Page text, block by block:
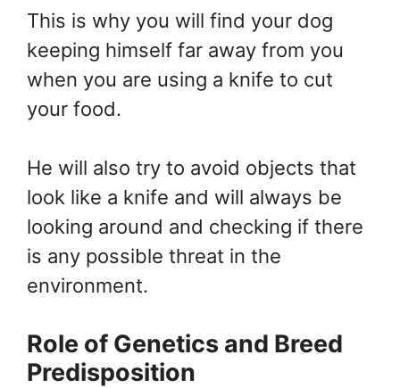
This is why you will find your dog
keeping himself far away from you
when you are using a knife to cut
your food.
He will also try to avoid objects that
look like a knife and will always be
looking around and checking if there
is any possible threat in the
environment.
Role of Genetics and Breed
Predisposition